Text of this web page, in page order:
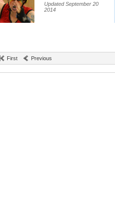
Updated September 20
2014
First Previous